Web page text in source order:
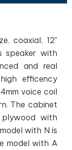
coaxial, 12"
speaker with
and real
high efficency
voice coil
The cabinet
with
with N is
model with A